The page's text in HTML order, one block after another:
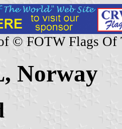
© FOTW Flags Of
Norway